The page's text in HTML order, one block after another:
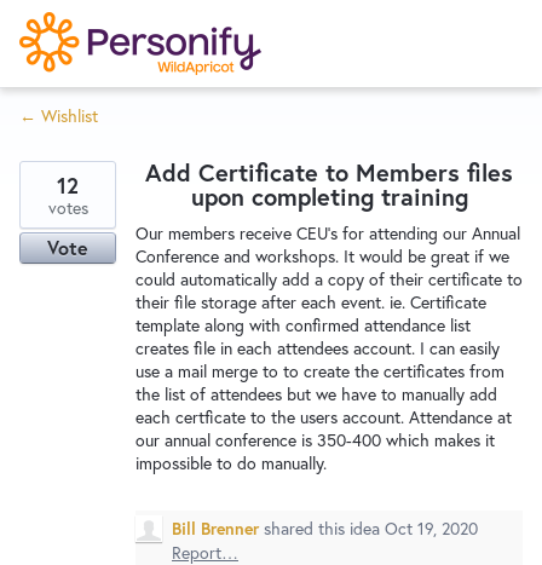
S
k
i
p
o
n
Home
Wishlist
Service Notices
New and returning users may
← Wishlist
Add Certificate to Members files
upon completing training
Our members receive CEU's for attending our Annual
Conference and workshops. It would be great if we
could automatically add a copy of their certificate to
their file storage after each event. ie. Certificate
template along with confirmed attendance list
creates file in each attendees account. I can easily
use a mail merge to to create the certificates from
the list of attendees but we have to manually add
each certficate to the users account. Attendance at
our annual conference is 350-400 which makes it
impossible to do manually.
12
votes
Vote
Bill Brenner shared this idea Oct 19, 2020
Report…